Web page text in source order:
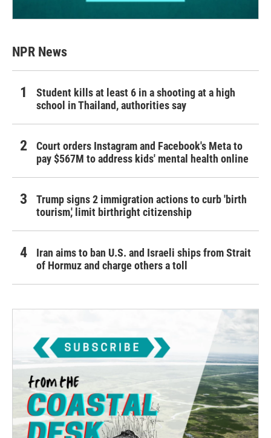
NPR News
Student kills at least 6 in a shooting at a high
school in Thailand, authorities say
Court orders Instagram and Facebook's Meta to
pay $567M to address kids' mental health online
Trump signs 2 immigration actions to curb 'birth
tourism,' limit birthright citizenship
Iran aims to ban U.S. and Israeli ships from Strait
of Hormuz and charge others a toll